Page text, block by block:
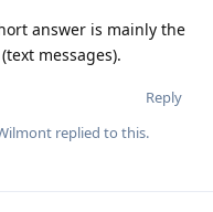
answer is mainly the
messages).
Reply
replied to this.